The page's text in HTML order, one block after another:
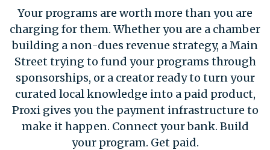
Your programs are worth more than you are
charging for them. Whether you are a chamber
building a non-dues revenue strategy, a Main
Street trying to fund your programs through
sponsorships, or a creator ready to turn your
curated local knowledge into a paid product,
Proxi gives you the payment infrastructure to
make it happen. Connect your bank. Build
your program. Get paid.